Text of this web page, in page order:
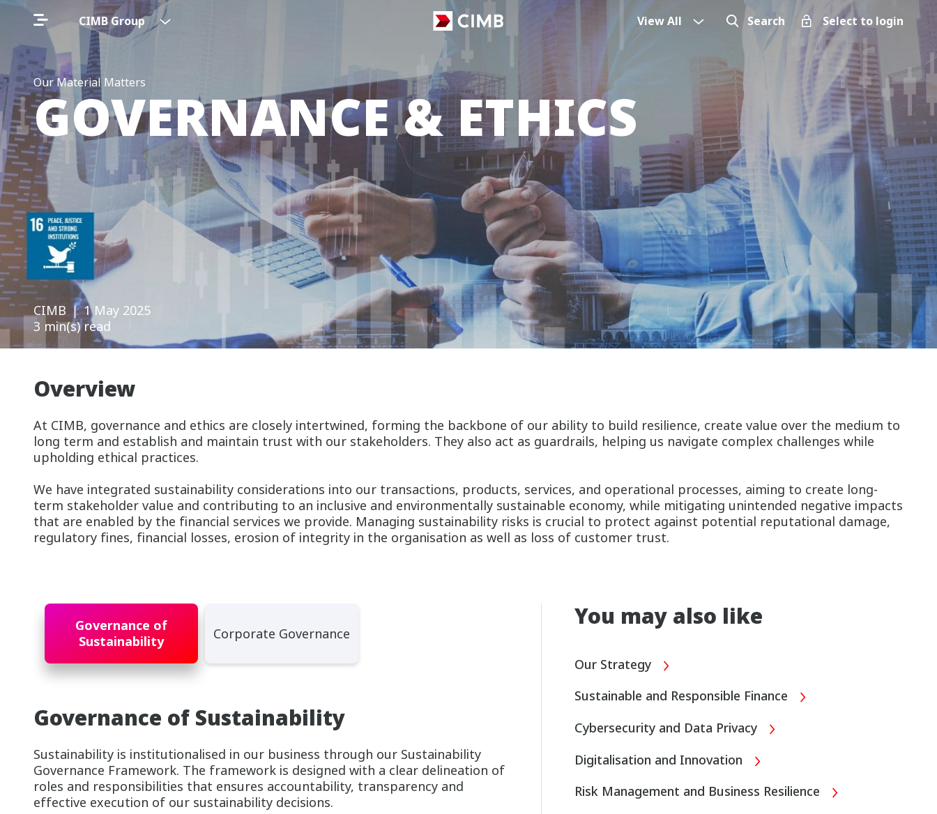
CIMB Group View All Search Select to login
Our Material Matters
GOVERNANCE & ETHICS
CIMB ❘ 1 May 2025
3 min(s) read
Overview
At CIMB, governance and ethics are closely intertwined, forming the backbone of our ability to build resilience, create value over the medium to
long term and establish and maintain trust with our stakeholders. They also act as guardrails, helping us navigate complex challenges while
upholding ethical practices.
We have integrated sustainability considerations into our transactions, products, services, and operational processes, aiming to create long-
term stakeholder value and contributing to an inclusive and environmentally sustainable economy, while mitigating unintended negative impacts
that are enabled by the financial services we provide. Managing sustainability risks is crucial to protect against potential reputational damage,
regulatory fines, financial losses, erosion of integrity in the organisation as well as loss of customer trust.
Governance of
Sustainability
Corporate Governance
Governance of Sustainability
Sustainability is institutionalised in our business through our Sustainability
Governance Framework. The framework is designed with a clear delineation of
roles and responsibilities that ensures accountability, transparency and
effective execution of our sustainability decisions.
You may also like
Our Strategy
Sustainable and Responsible Finance
Cybersecurity and Data Privacy
Digitalisation and Innovation
Risk Management and Business Resilience